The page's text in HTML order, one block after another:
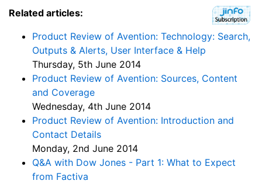
Related articles:
Product Review of Avention: Technology: Search,
Outputs & Alerts, User Interface & Help
Thursday, 5th June 2014
Product Review of Avention: Sources, Content
and Coverage
Wednesday, 4th June 2014
Product Review of Avention: Introduction and
Contact Details
Monday, 2nd June 2014
Q&A with Dow Jones - Part 1: What to Expect
from Factiva